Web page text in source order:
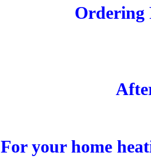
Ordering
For your home